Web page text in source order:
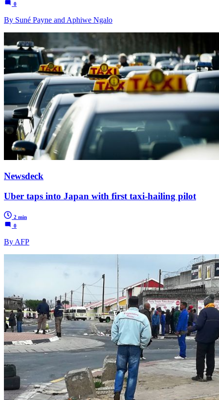
0
By Suné Payne and Aphiwe Ngalo
Newsdeck
Uber taps into Japan with first taxi-hailing pilot
2 min
0
By AFP